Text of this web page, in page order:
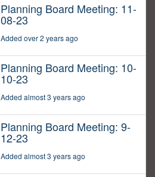
Planning Board Meeting: 11-
08-23
Added over 2 years ago
Planning Board Meeting: 10-
10-23
Added almost 3 years ago
Planning Board Meeting: 9-
12-23
Added almost 3 years ago